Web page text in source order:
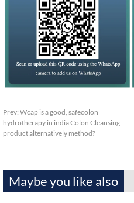
Prev: Wcap is a good, safecolon
hydrotherapy in india Colon Cleansing
product alternatively method?
Maybe you like also